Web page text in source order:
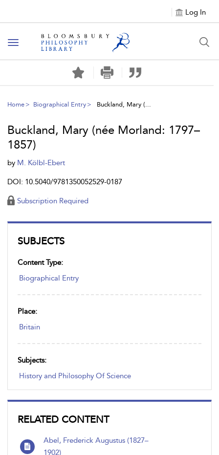
Log In
Toggle
navigation
Home Biographical Entry Buckland, Mary (...
SUBJECTS
Content Type:
Biographical Entry
Place:
Britain
Subjects:
History and Philosophy Of Science
RELATED CONTENT
Abel, Frederick Augustus (1827–
1902)
Buckland, Mary (née Morland: 1797–
1857)
by M. Kölbl-Ebert
DOI: 10.5040/9781350052529-0187
Subscription Required